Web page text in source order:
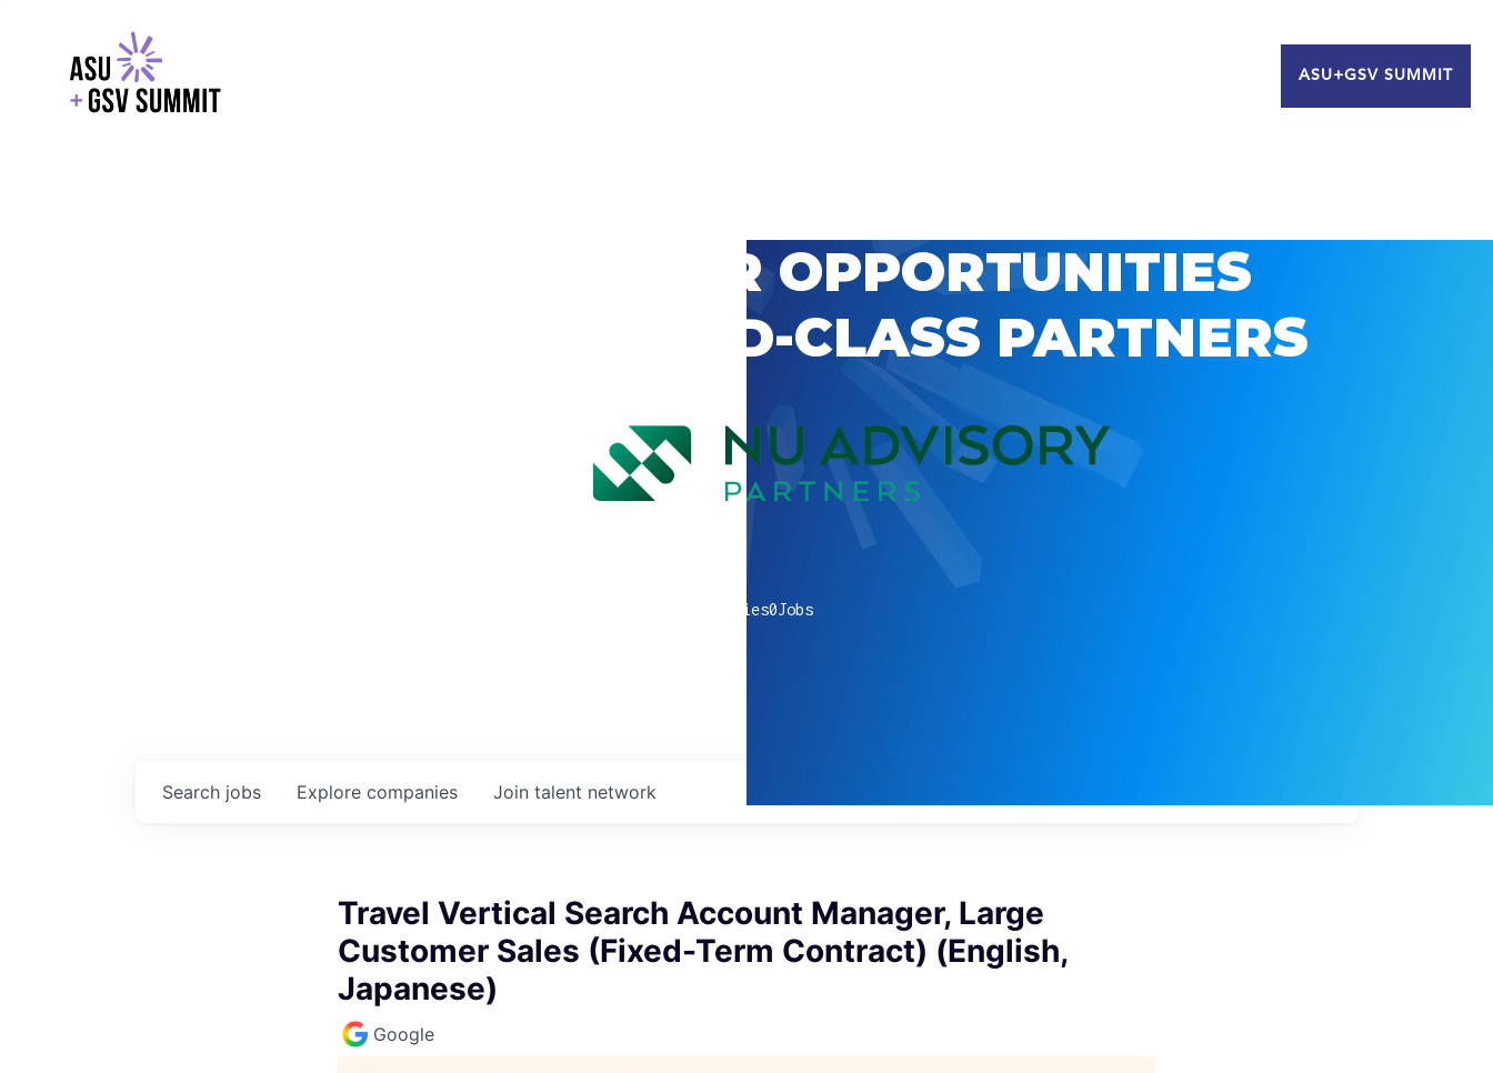
ASU+GSV SUMMIT
EXPLORE CAREER OPPORTUNITIES
WITH GSV’S WORLD-CLASS PARTNERS
companies0Jobs
Search jobs Explore companies Join talent network
Travel Vertical Search Account Manager, Large
Customer Sales (Fixed-Term Contract) (English,
Japanese)
Google